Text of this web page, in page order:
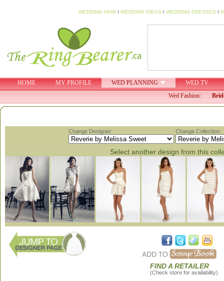
WEDDING HAIR I WEDDING IDEAS I WEDDING DRESSES I
HOME MY PROFILE WED PLANNING
WED TV
Wed Fashion:
Change Designer: Change Collection:
Select another design from this
FIND A RETAILER
(Check store for availability)